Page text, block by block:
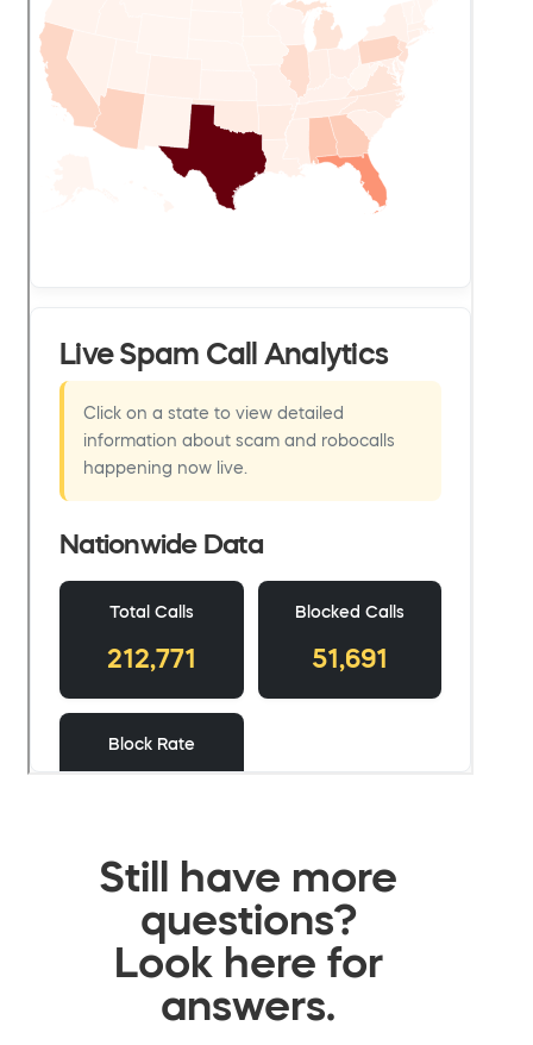
Still have more
questions?
Look here for
answers.